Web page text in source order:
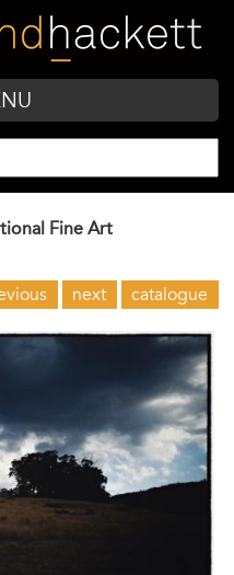
Fine Art
next catalogue